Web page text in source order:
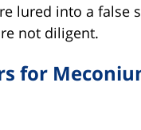
lured into a false
not diligent.
for